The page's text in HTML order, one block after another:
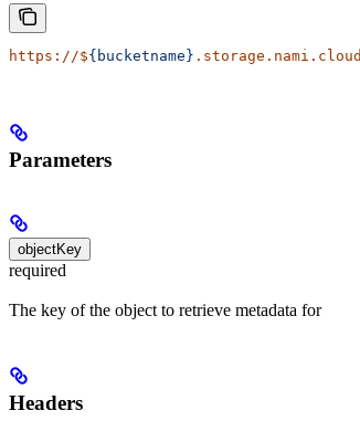
https://${bucketname} .storage.nami.cloud
Parameters
objectKey
required
The key of the object to retrieve metadata for
Headers